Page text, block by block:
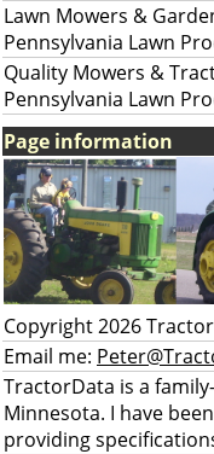
Lawn Mowers &
Pennsylvania Lawn
Quality Mowers &
Pennsylvania Lawn
Page information
Copyright 2026
Email me:
TractorData is a
Minnesota. I have
providing